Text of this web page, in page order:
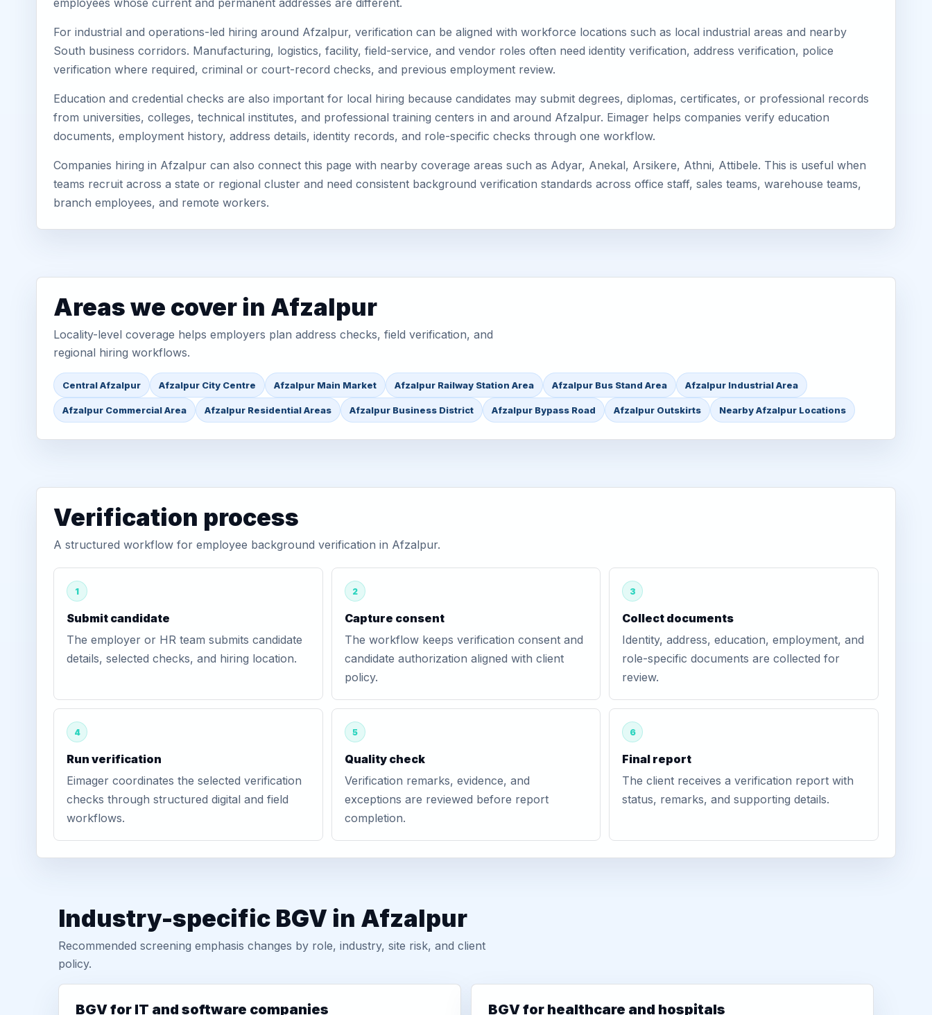
employees whose current and permanent addresses are different.
For industrial and operations-led hiring around Afzalpur, verification can be aligned with workforce locations such as local industrial areas and nearby
South business corridors. Manufacturing, logistics, facility, field-service, and vendor roles often need identity verification, address verification, police
verification where required, criminal or court-record checks, and previous employment review.
Education and credential checks are also important for local hiring because candidates may submit degrees, diplomas, certificates, or professional records
from universities, colleges, technical institutes, and professional training centers in and around Afzalpur. Eimager helps companies verify education
documents, employment history, address details, identity records, and role-specific checks through one workflow.
Companies hiring in Afzalpur can also connect this page with nearby coverage areas such as Adyar, Anekal, Arsikere, Athni, Attibele. This is useful when
teams recruit across a state or regional cluster and need consistent background verification standards across office staff, sales teams, warehouse teams,
branch employees, and remote workers.
Areas we cover in Afzalpur
Locality-level coverage helps employers plan address checks, field verification, and
regional hiring workflows.
Central Afzalpur Afzalpur City Centre Afzalpur Main Market Afzalpur Railway Station Area Afzalpur Bus Stand Area Afzalpur Industrial Area
Afzalpur Commercial Area Afzalpur Residential Areas Afzalpur Business District Afzalpur Bypass Road Afzalpur Outskirts Nearby Afzalpur Locations
Verification process
A structured workflow for employee background verification in Afzalpur.
1
Submit candidate
The employer or HR team submits candidate
details, selected checks, and hiring location.
2
Capture consent
The workflow keeps verification consent and
candidate authorization aligned with client
policy.
3
Collect documents
Identity, address, education, employment, and
role-specific documents are collected for
review.
4
Run verification
Eimager coordinates the selected verification
checks through structured digital and field
workflows.
5
Quality check
Verification remarks, evidence, and
exceptions are reviewed before report
completion.
6
Final report
The client receives a verification report with
status, remarks, and supporting details.
Industry-specific BGV in Afzalpur
Recommended screening emphasis changes by role, industry, site risk, and client
policy.
BGV for IT and software companies BGV for healthcare and hospitals